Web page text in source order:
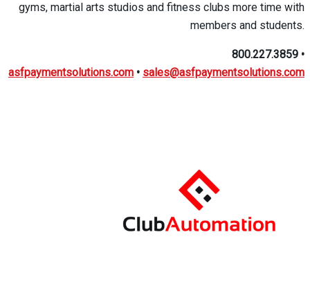
gyms, martial arts studios and fitness clubs more time with
members and students.
800.227.3859 •
asfpaymentsolutions.com • sales@asfpaymentsolutions.com